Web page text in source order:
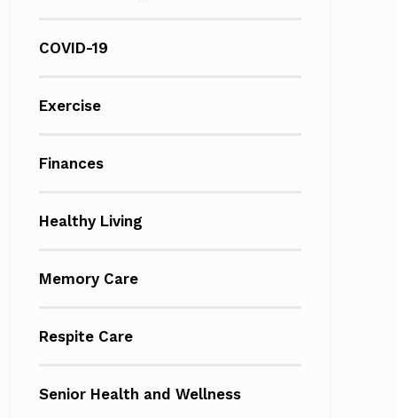
COVID-19
Exercise
Finances
Healthy Living
Memory Care
Respite Care
Senior Health and Wellness